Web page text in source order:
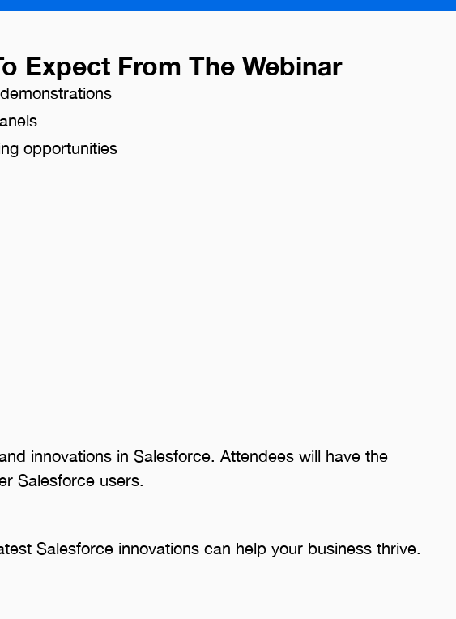
Expect From The Webinar
opportunities
innovations in Salesforce. Attendees will have the
Salesforce users.
Salesforce innovations can help your business thrive.